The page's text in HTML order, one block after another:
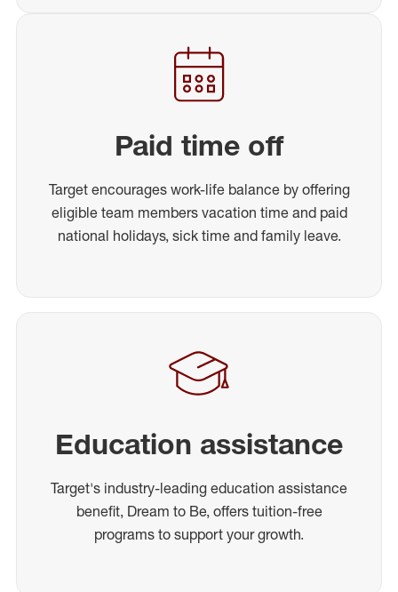
Paid time off
Target encourages work-life balance by offering
eligible team members vacation time and paid
national holidays, sick time and family leave.
Education assistance
Target's industry-leading education assistance
benefit, Dream to Be, offers tuition-free
programs to support your growth.